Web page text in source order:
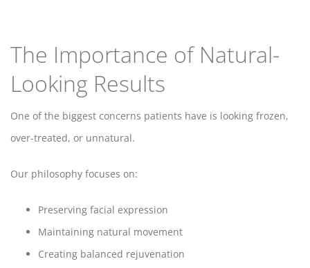
The Importance of Natural-
Looking Results
One of the biggest concerns patients have is looking frozen,
over-treated, or unnatural.
Our philosophy focuses on:
Preserving facial expression
Maintaining natural movement
Creating balanced rejuvenation